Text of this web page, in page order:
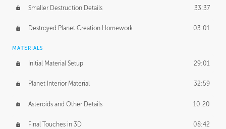
Smaller Destruction Details 33:37
Destroyed Planet Creation Homework 03:01
MATERIALS
Initial Material Setup 29:01
Planet Interior Material 32:59
Asteroids and Other Details 10:20
Final Touches in 3D 08:42